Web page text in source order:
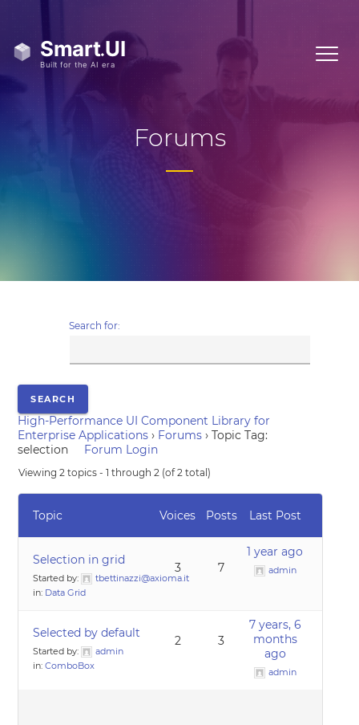
Forums
Search for:
High-Performance UI Component Library for
Enterprise Applications › Forums › Topic Tag:
selection
Forum Login
Viewing 2 topics - 1 through 2 (of 2 total)
Topic Voices Posts Last Post
Selection in grid
Started by:
tbettinazzi@axioma.it
in: Data Grid
3 7
1 year ago
admin
Selected by default
Started by:
admin
in:ComboBox
2 3
7 years, 6
months
ago
admin